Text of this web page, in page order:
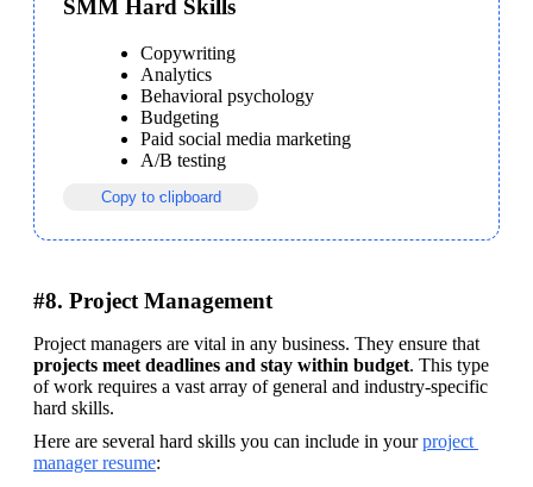
SMM Hard Skills
Copywriting
Analytics
Behavioral psychology
Budgeting
Paid social media marketing
A/B testing
Copy to clipboard
#8. Project Management
projects meet deadlines and stay within budget. This type
of work requires a vast array of general and industry-specific
hard skills.
Here are several hard skills you can include in your project
manager resume: